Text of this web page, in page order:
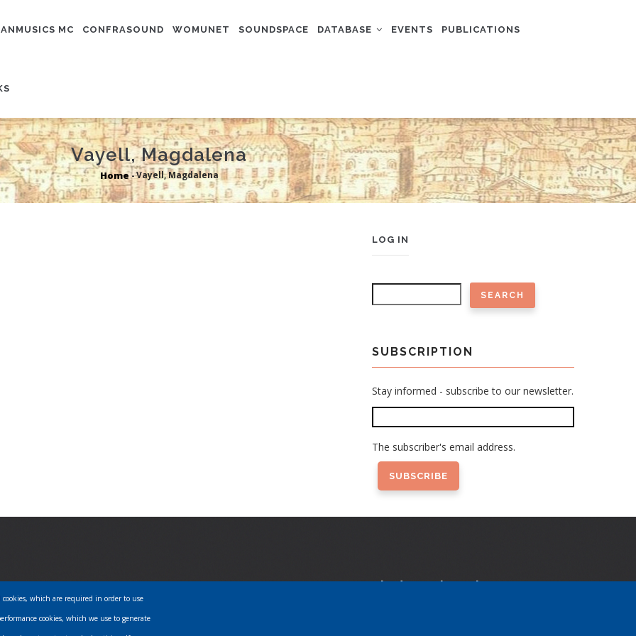
MC CONFRASOUND WOMUNET SOUNDSPACE DATABASE EVENTS PUBLICATIONS
Vayell, Magdalena
Breadcrumb
Home-Vayell, Magdalena
USER
ACCOUNT
LOG IN
SUBSCRIPTION
Stay informed - subscribe to our newsletter.
The subscriber's email address.
PRIVACY POLICY
which are required in order to use
cookies, which we use to generate
Find us elsewhere